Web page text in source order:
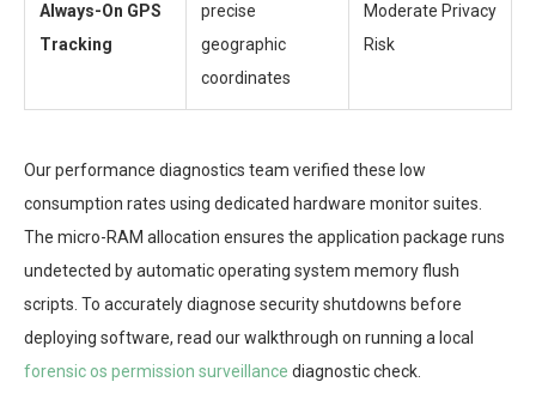
Always-On GPS
Tracking
precise
geographic
coordinates
Moderate Privacy
Risk
Our performance diagnostics team verified these low
consumption rates using dedicated hardware monitor suites.
The micro-RAM allocation ensures the application package runs
undetected by automatic operating system memory flush
scripts. To accurately diagnose security shutdowns before
deploying software, read our walkthrough on running a local
forensic os permission surveillance diagnostic check.